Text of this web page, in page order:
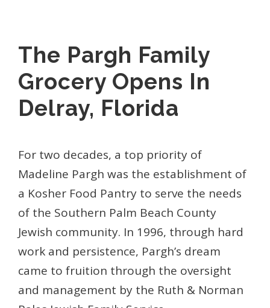
The Pargh Family
Grocery Opens In
Delray, Florida
For two decades, a top priority of
Madeline Pargh was the establishment of
a Kosher Food Pantry to serve the needs
of the Southern Palm Beach County
Jewish community. In 1996, through hard
work and persistence, Pargh’s dream
came to fruition through the oversight
and management by the Ruth & Norman